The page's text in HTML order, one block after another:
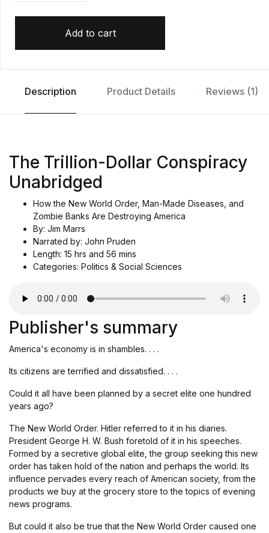
Add to cart
Description Product Details Reviews (1)
The Trillion-Dollar Conspiracy
Unabridged
How the New World Order, Man-Made Diseases, and
Zombie Banks Are Destroying America
By: Jim Marrs
Narrated by: John Pruden
Length: 15 hrs and 56 mins
Categories: Politics & Social Sciences
Publisher's summary
America's economy is in shambles. . . .
Its citizens are terrified and dissatisfied. . . .
Could it all have been planned by a secret elite one hundred
years ago?
The New World Order. Hitler referred to it in his diaries.
President George H. W. Bush foretold of it in his speeches.
Formed by a secretive global elite, the group seeking this new
order has taken hold of the nation and perhaps the world. Its
influence pervades every reach of American society, from the
products we buy at the grocery store to the topics of evening
news programs.
But could it also be true that the New World Order caused one